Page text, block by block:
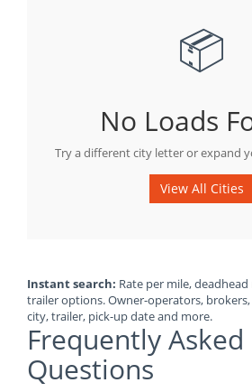
📦
No Loads
Try a different city letter or expand
View All Cities
Instant search: Rate per mile,
trailer options. Owner-operators,
city, trailer, pick-up date and more.
Frequently Asked
Questions